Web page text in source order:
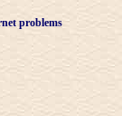
problems